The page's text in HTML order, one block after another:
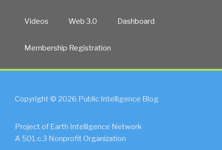
Videos Web 3.0 Dashboard
Membership Registration
Copyright © 2026 Public Intelligence Blog
Project of Earth Intelligence Network
A 501.c.3 Nonprofit Organization